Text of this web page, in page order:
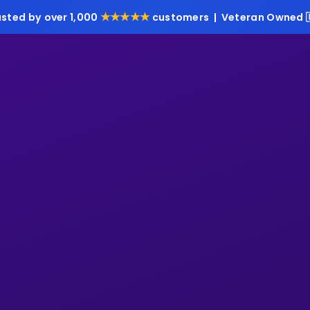
by over 1,000 ★★★★★customers | Veteran